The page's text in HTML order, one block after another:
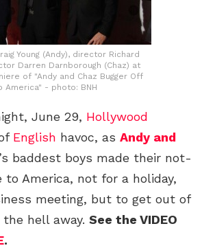
Young (Andy), director Richard
Darren Darnborough (Chaz) at
of "Andy and Chaz Bugger Off
America" - photo: BNH
June 29, Hollywood
English havoc, as Andy and
baddest boys made their not-
America, not for a holiday,
meeting, but to get out of
hell away. See the VIDEO
.